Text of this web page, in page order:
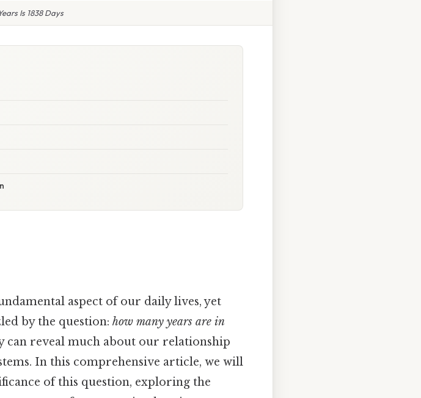
Is 1838 Days
aspect of our daily lives, yet
by the question: how many years are in
reveal much about our relationship
In this comprehensive article, we will
of this question, exploring the